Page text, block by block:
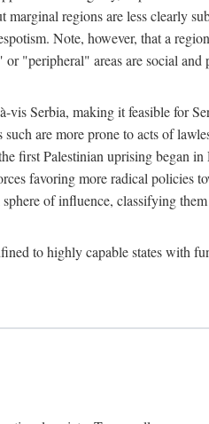
regions are less clearly
Note, however, that a
"peripheral" areas are social and
Serbia, making it feasible for
are more prone to acts of
first Palestinian uprising began in
favoring more radical policies
of influence, classifying
to highly capable states with